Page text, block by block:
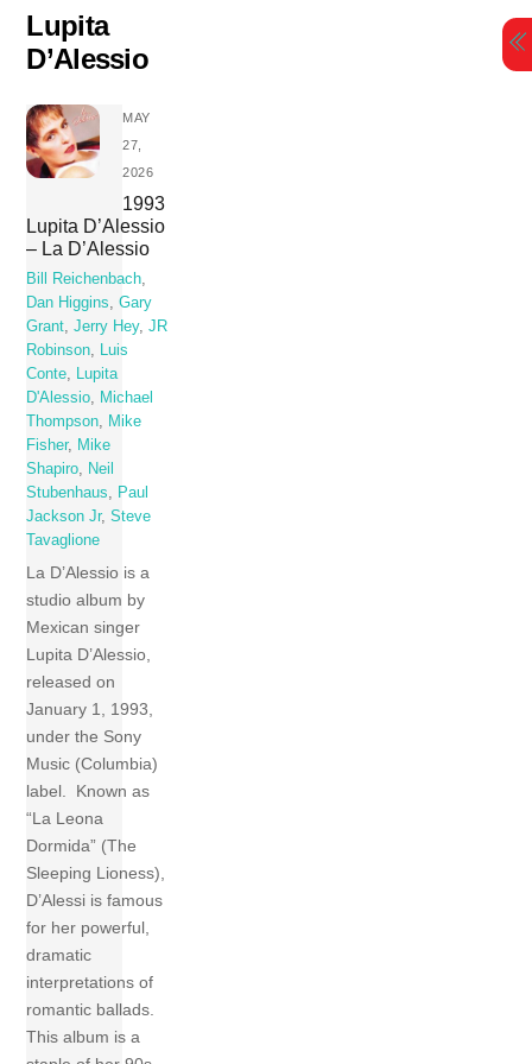
Skip
content
Lupita
D’Alessio
MAY
27,
2026
1993
Lupita D’Alessio
– La D’Alessio
Bill Reichenbach,
Dan Higgins,Gary
Grant,Jerry Hey,JR
Robinson, Luis
Conte, Lupita
D'Alessio, Michael
Thompson, Mike
Fisher, Mike
Shapiro, Neil
Stubenhaus, Paul
Jackson Jr,Steve
Tavaglione
La D’Alessio is a
studio album by
Mexican singer
Lupita D’Alessio,
released on
January 1, 1993,
under the Sony
Music (Columbia)
label. Known as
“La Leona
Dormida” (The
Sleeping Lioness),
D’Alessi is famous
for her powerful,
dramatic
interpretations of
romantic ballads.
This album is a